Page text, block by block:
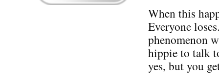
When this
Everyone
phenomenon
hippie to talk
yes, but you